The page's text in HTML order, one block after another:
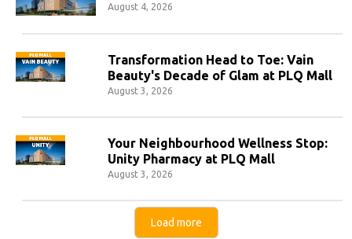
August 4, 2026
Transformation Head to Toe: Vain
Beauty's Decade of Glam at PLQ Mall
August 3, 2026
Your Neighbourhood Wellness Stop:
Unity Pharmacy at PLQ Mall
August 3, 2026
Load more